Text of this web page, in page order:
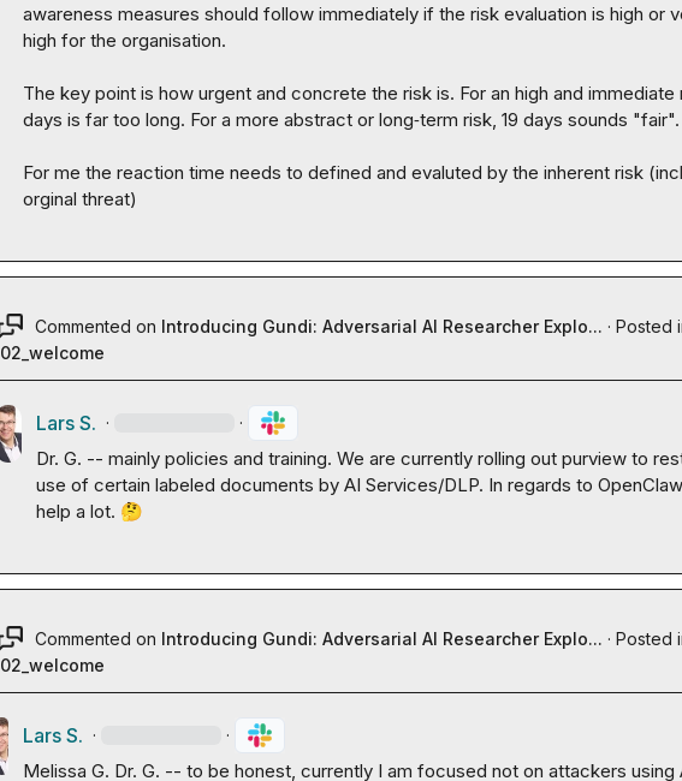
awareness measures should follow immediately if the risk evaluation is high or
high for the organisation.
The key point is how urgent and concrete the risk is. For an high and immediate
days is far too long. For a more abstract or long‑term risk, 19 days sounds "fair".
For me the reaction time needs to defined and evaluted by the inherent risk
orginal threat)
Commented on Introducing Gundi: Adversarial AI Researcher Explo... · Posted
02_welcome
Lars S. · ·
Dr. G. -- mainly policies and training. We are currently rolling out purview to
use of certain labeled documents by AI Services/DLP. In regards to
help a lot. 🤔
Commented on Introducing Gundi: Adversarial AI Researcher Explo... · Posted
02_welcome
Lars S. · ·
Melissa G. Dr. G. -- to be honest, currently I am focused not on attackers using